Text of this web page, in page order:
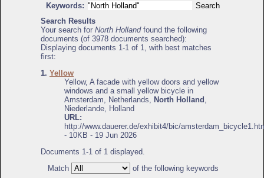
Keywords:
Search Results
Your search for North Hollandfound the following
documents (of 3978 documents searched):
Displaying documents 1-1 of 1, with best matches
first:
1. Yellow
Yellow, A facade with yellow doors and yellow
windows and a small yellow bicycle in
Amsterdam, Netherlands, North Holland ,
Niederlande, Holland
URL:
http://www.dauerer.de/exhibit4/bic/
- 10KB - 19 Jun 2026
Documents 1-1 of 1 displayed.
Match
of the following keywords